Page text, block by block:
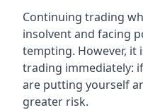
Continuing trading
insolvent and facing
tempting. However, it
trading immediately:
are putting yourself
greater risk.